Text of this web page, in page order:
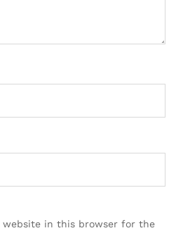
website in this browser for the